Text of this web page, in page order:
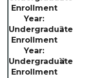
2
11